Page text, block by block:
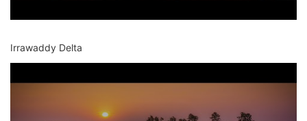
Irrawaddy Delta